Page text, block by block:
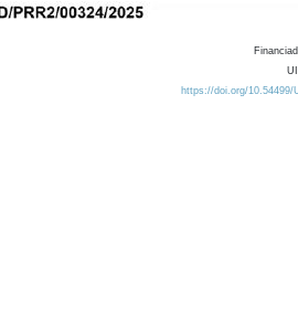
https://doi.org/10.54499/